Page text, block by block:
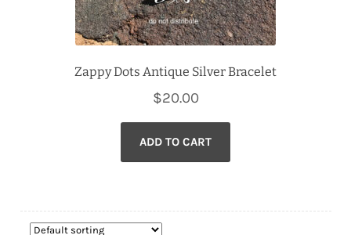
Zappy Dots Antique Silver Bracelet
$20.00
ADD TO CART